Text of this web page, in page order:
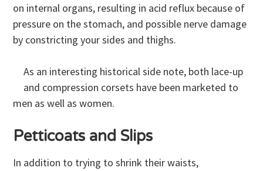
on internal organs, resulting in acid reflux because of
pressure on the stomach, and possible nerve damage
by constricting your sides and thighs.
As an interesting historical side note, both lace-up
and compression corsets have been marketed to
men as well as women.
Petticoats and Slips
In addition to trying to shrink their waists,